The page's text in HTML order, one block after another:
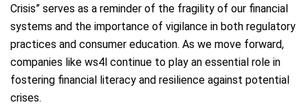
Crisis” serves as a reminder of the fragility of our financial
systems and the importance of vigilance in both regulatory
practices and consumer education. As we move forward,
companies like ws4l continue to play an essential role in
fostering financial literacy and resilience against potential
crises.